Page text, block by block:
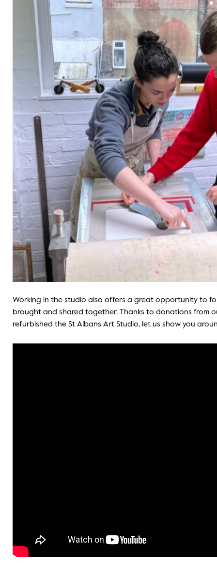
Working in the studio also offers a great opportunity to
brought and shared together. Thanks to donations from
refurbished the St Albans Art Studio, let us show you